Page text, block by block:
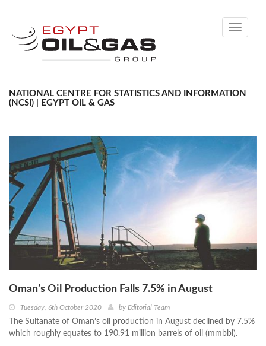
Toggle
NATIONAL CENTRE FOR STATISTICS AND INFORMATION
(NCSI) | EGYPT OIL & GAS
Oman’s Oil Production Falls 7.5% in August
Tuesday, 6th October 2020 by Editorial Team
The Sultanate of Oman’s oil production in August declined by 7.5%
which roughly equates to 190.91 million barrels of oil (mmbbl).